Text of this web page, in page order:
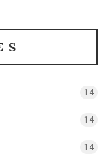
14
14
14